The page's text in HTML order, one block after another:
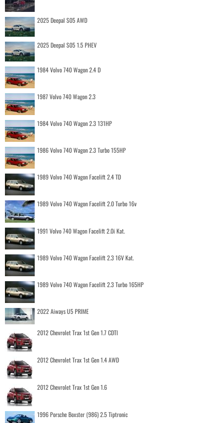
2025 Deepal S05 AWD
2025 Deepal S05 1.5 PHEV
1984 Volvo 740 Wagon 2.4 D
1987 Volvo 740 Wagon 2.3
1984 Volvo 740 Wagon 2.3 131HP
1986 Volvo 740 Wagon 2.3 Turbo 155HP
1989 Volvo 740 Wagon Facelift 2.4 TD
1989 Volvo 740 Wagon Facelift 2.0 Turbo 16v
1991 Volvo 740 Wagon Facelift 2.0i Kat.
1989 Volvo 740 Wagon Facelift 2.3 16V Kat.
1989 Volvo 740 Wagon Facelift 2.3 Turbo 165HP
2022 Aiways U5 PRIME
2012 Chevrolet Trax 1st Gen 1.7 CDTI
2012 Chevrolet Trax 1st Gen 1.4 AWD
2012 Chevrolet Trax 1st Gen 1.6
1996 Porsche Boxster (986) 2.5 Tiptronic